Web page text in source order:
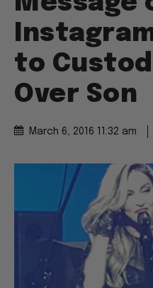
to
Over Son
March 6, 2016 11:32 am